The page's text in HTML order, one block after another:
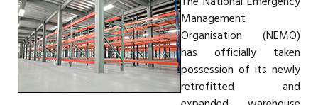
Management
Organisation (NEMO)
has officially taken
possession of its newly
retrofitted and